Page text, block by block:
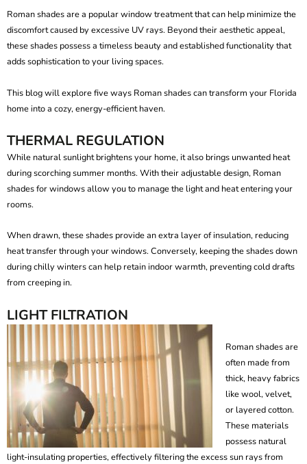
Roman shadesare a popularwindow treatmentthat can help minimize the
discomfort caused by excessive UV rays. Beyond their aesthetic appeal,
these shades possess a timeless beauty and established functionality that
adds sophistication to your living spaces.
This blog will explore five ways Roman shades can transform your Florida
home into a cozy, energy-efficient haven.
THERMAL REGULATION
While natural sunlight brightens your home, it also brings unwanted heat
during scorching summer months. With their adjustable design, Roman
shades for windowsallow you to manage the light and heat entering your
rooms.
When drawn, these shades provide an extra layer of insulation, reducing
heat transfer through your windows. Conversely, keeping the shades down
during chilly winters can help retain indoor warmth, preventing cold drafts
from creeping in.
LIGHT FILTRATION
Roman shades are
often made from
thick, heavy fabrics
like wool, velvet,
or layered cotton.
These materials
possess natural
light-insulating properties, effectively filtering the excess sun rays from